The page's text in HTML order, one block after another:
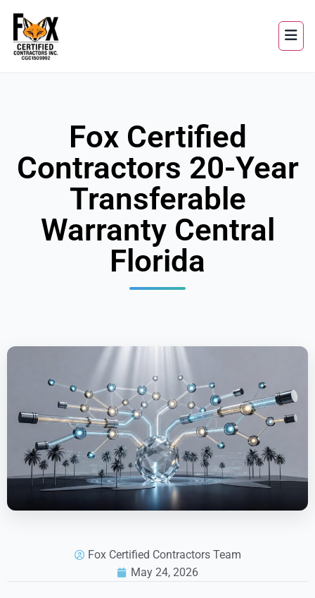
Fox Certified
Contractors 20-Year
Transferable
Warranty Central
Florida
Fox Certified Contractors Team
May 24, 2026